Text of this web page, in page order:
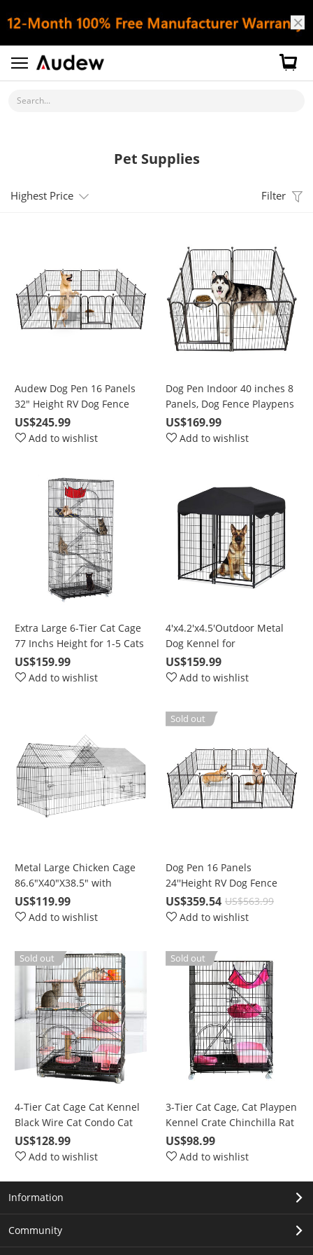
Search...
Pet Supplies
Highest Price Filter
Audew Dog Pen 16 Panels
32" Height RV Dog Fence
Playpens Exercise Pen for
Dogs, Metal, Outdoor,
US$245.99
Add to wishlist
Dog Pen Indoor 40 inches 8
Panels, Dog Fence Playpens
Exercise Pen Dog Kennel for
Large Dogs Outdoor, Ball
US$169.99
Add to wishlist
Extra Large 6-Tier Cat Cage
77 Inchs Height for 1-5 Cats
with Free Hammock
US$159.99
Add to wishlist
4'x4.2'x4.5'Outdoor Metal
Dog Kennel for
Large/Medium/Small
Animal Run with UV
US$159.99
Add to wishlist
Metal Large Chicken Cage
86.6"X40"X38.5" with
Waterproof & UV Protection
Cover, Cage Indoor Outdoor
US$119.99
Add to wishlist
Sold out
Dog Pen 16 Panels
24''Height RV Dog Fence
Outdoor, Playpens Exercise
Pen for Dogs, Metal, Protect
US$359.54 US$563.99
Add to wishlist
Sold out
4-Tier Cat Cage Cat Kennel
Black Wire Cat Condo Cat
House Furniture Pet
Enclosure with Ramp
Beds Tray Hammock Cage
for Cats
US$128.99
Add to wishlist
Sold out
3-Tier Cat Cage, Cat Playpen
Kennel Crate Chinchilla Rat
Box Cage Enclosure with
Ladders, Platforms Beds,
US$98.99
Add to wishlist
Information
Community